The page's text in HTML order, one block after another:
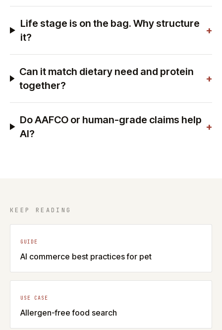
Life stage is on the bag. Why structure
it?
+
Can it match dietary need and protein
together?
+
Do AAFCO or human-grade claims help
AI?
+
KEEP READING
GUIDE
AI commerce best practices for pet
USE CASE
Allergen-free food search